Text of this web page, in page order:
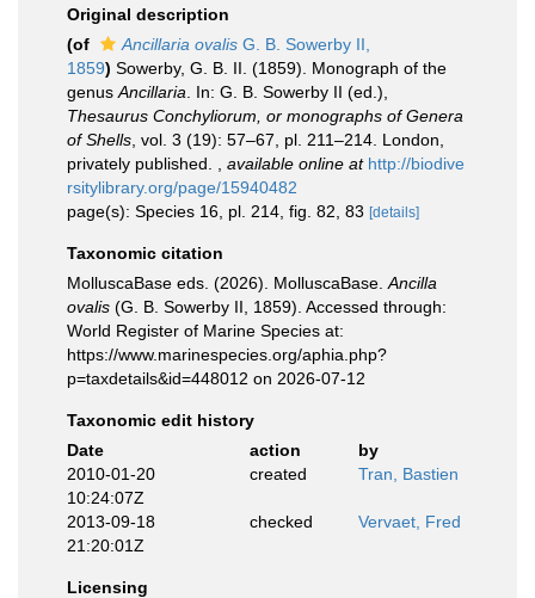
Original description
(of
Ancillaria ovalis G. B. Sowerby II,
1859) Sowerby, G. B. II. (1859). Monograph of the
genus Ancillaria . In: G. B. Sowerby II (ed.),
Thesaurus Conchyliorum, or monographs of Genera
of Shells , vol. 3 (19): 57–67, pl. 211–214. London,
privately published.
available online at http://biodive
rsitylibrary.org/page/15940482
page(s): Species 16, pl. 214, fig. 82, 83 [details]
Taxonomic citation
MolluscaBase eds. (2026). MolluscaBase. Ancilla
ovalis (G. B. Sowerby II, 1859). Accessed through:
World Register of Marine Species at:
https://www.marinespecies.org/aphia.php?
p=taxdetails&id=448012 on 2026-07-12
Taxonomic edit history
Date
action
by
2010-01-20
10:24:07Z
created Tran, Bastien
2013-09-18
21:20:01Z
checked Vervaet, Fred
Licensing